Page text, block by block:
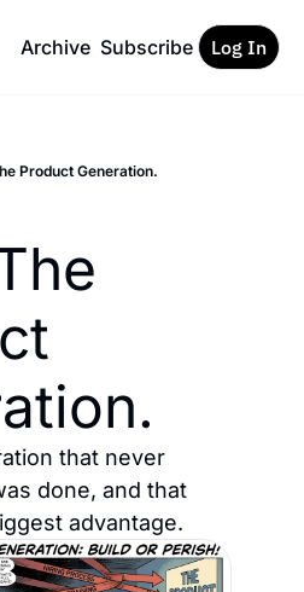
Archive Subscribe Log In
Product Generation.
that never
done, and that
advantage.